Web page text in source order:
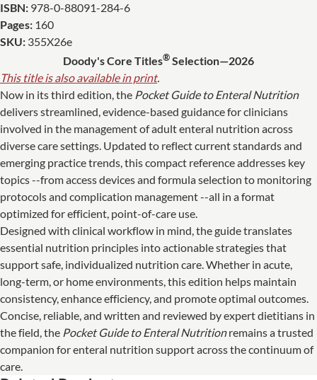
Doody's Core Titles®Selection—2026
This title is also available in print.
Now in its third edition, the Pocket Guide to Enteral Nutrition
delivers streamlined, evidence-based guidance for clinicians
involved in the management of adult enteral nutrition across
diverse care settings. Updated to reflect current standards and
emerging practice trends, this compact reference addresses key
topics --from access devices and formula selection to monitoring
protocols and complication management --all in a format
optimized for efficient, point-of-care use.
Designed with clinical workflow in mind, the guide translates
essential nutrition principles into actionable strategies that
support safe, individualized nutrition care. Whether in acute,
long-term, or home environments, this edition helps maintain
consistency, enhance efficiency, and promote optimal outcomes.
Concise, reliable, and written and reviewed by expert dietitians in
the field, the Pocket Guide to Enteral Nutritionremains a trusted
companion for enteral nutrition support across the continuum of
care.
ISBN: 978-0-88091-284-6
Pages: 160
SKU: 355X26e